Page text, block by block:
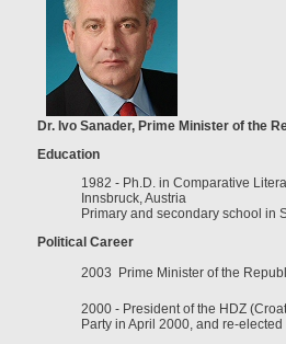
Dr. Ivo Sanader, Prime Minister of the
Education
1982 - Ph.D. in Comparative
Innsbruck, Austria
Primary and secondary school in
Political Career
2003  Prime Minister of the
2000 - President of the HDZ
Party in April 2000, and re-